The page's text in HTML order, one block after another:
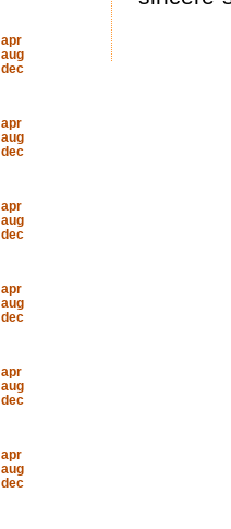
apr
aug
dec
apr
aug
dec
apr
aug
dec
apr
aug
dec
apr
aug
dec
apr
aug
dec